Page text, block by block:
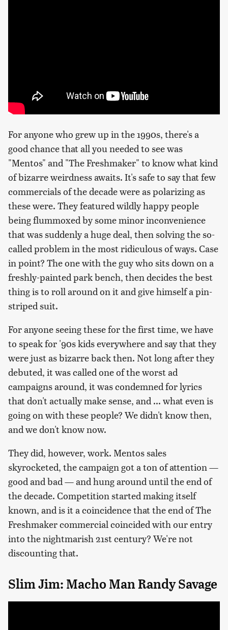
For anyone who grew up in the 1990s, there's a
good chance that all you needed to see was
"Mentos" and "The Freshmaker" to know what kind
of bizarre weirdness awaits. It's safe to say that few
commercials of the decade were as polarizing as
these were. They featured wildly happy people
being flummoxed by some minor inconvenience
that was suddenly a huge deal, then solving the so-
called problem in the most ridiculous of ways. Case
in point? The one with the guy who sits down on a
freshly-painted park bench, then decides the best
thing is to roll around on it and give himself a pin-
striped suit.
For anyone seeing these for the first time, we have
to speak for '90s kids everywhere and say that they
were just as bizarre back then. Not long after they
debuted, it was called one of the worst ad
campaigns around, it was condemned for lyrics
that don't actually make sense, and ... what even is
going on with these people? We didn't know then,
and we don't know now.
They did, however, work. Mentos sales
skyrocketed, the campaign got a ton of attention —
good and bad — and hung around until the end of
the decade. Competition started making itself
known, and is it a coincidence that the end of The
Freshmaker commercial coincided with our entry
into the nightmarish 21st century? We're not
discounting that.
Slim Jim: Macho Man Randy Savage